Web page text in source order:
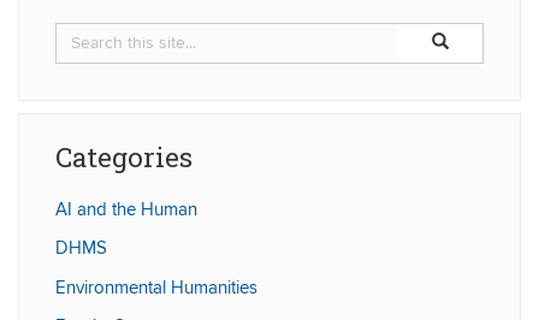
Search
Search
in
Search
Categories
AI and the Human
DHMS
Environmental Humanities